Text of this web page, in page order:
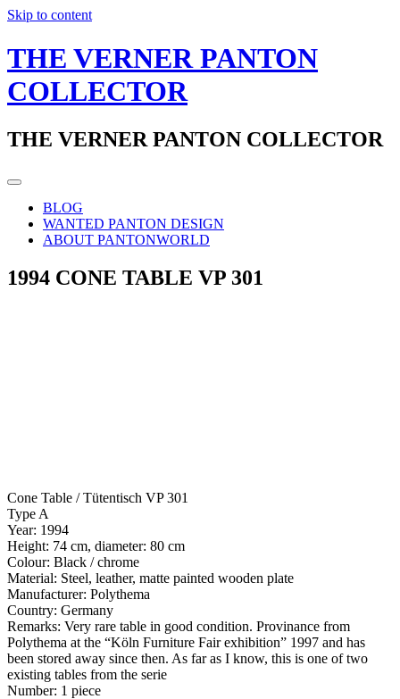
Skip to content
THE VERNER PANTON
COLLECTOR
THE VERNER PANTON COLLECTOR
BLOG
WANTED PANTON DESIGN
ABOUT PANTONWORLD
1994 CONE TABLE VP 301
Cone Table / Tütentisch VP 301
Type A
Year: 1994
Height: 74 cm, diameter: 80 cm
Colour: Black / chrome
Material: Steel, leather, matte painted wooden plate
Manufacturer: Polythema
Country: Germany
Remarks: Very rare table in good condition. Provinance from
Polythema at the “Köln Furniture Fair exhibition” 1997 and has
been stored away since then. As far as I know, this is one of two
existing tables from the serie
Number: 1 piece